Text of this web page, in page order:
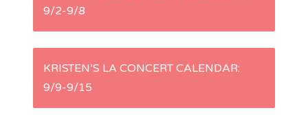
s
9/2-9/8
KRISTEN’S LA CONCERT CALENDAR:
9/9-9/15